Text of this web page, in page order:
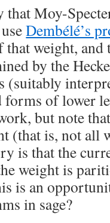
that Moy-
Dembélé’s
that weight,
by the
of lower
but note
(that is, not all
is that the
weight is
is an
in sage?